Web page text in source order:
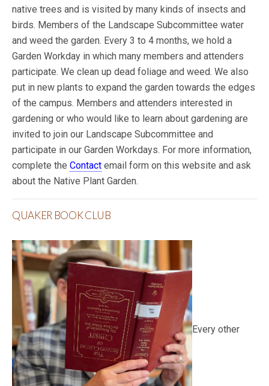
native trees and is visited by many kinds of insects and
birds. Members of the Landscape Subcommittee water
and weed the garden. Every 3 to 4 months, we hold a
Garden Workday in which many members and attenders
participate. We clean up dead foliage and weed. We also
put in new plants to expand the garden towards the edges
of the campus. Members and attenders interested in
gardening or who would like to learn about gardening are
invited to join our Landscape Subcommittee and
participate in our Garden Workdays. For more information,
complete the Contact email form on this website and ask
about the Native Plant Garden.
QUAKER BOOK CLUB
Every other